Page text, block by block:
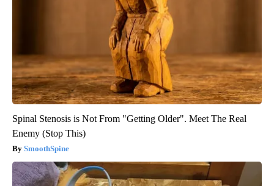
Spinal Stenosis is Not From "Getting Older". Meet The Real
Enemy (Stop This)
SmoothSpine